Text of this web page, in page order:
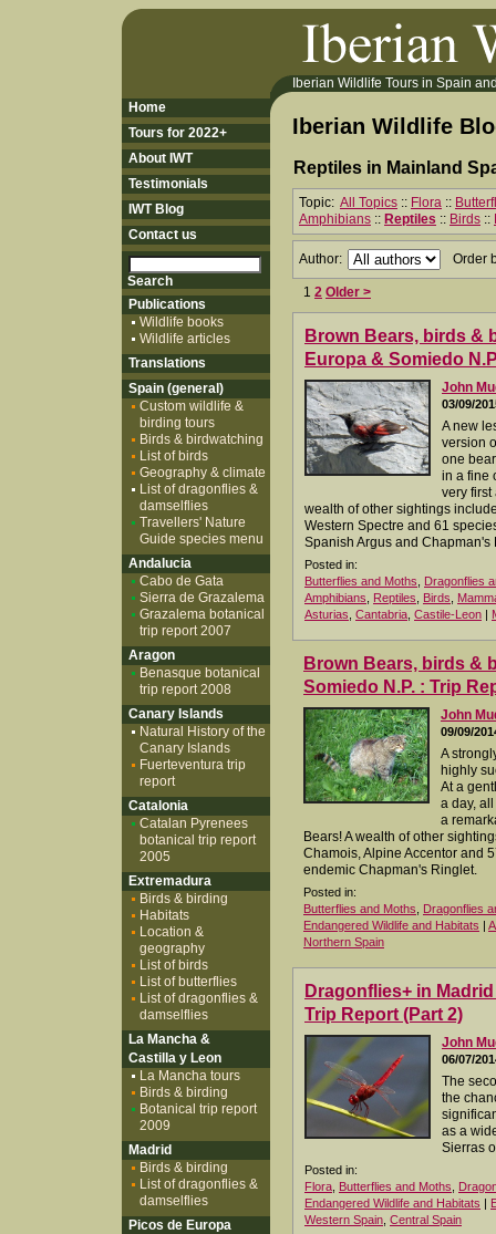
Iberian Wildlife Tours in Spain
Iberian Wildlife
Reptiles in Mainland
Topic: All Topics :: Flora ::
Amphibians :: Reptiles :: Birds ::
Author: Order
1 2 Older >
Brown Bears, birds &
Europa & Somiedo
John
03/09/
A new
version
one
in a fine
very first
wealth of other sightings
Western Spectre and 61
Spanish Argus and Chapman's
Posted in:
Butterflies and Moths
Dragonflies
Amphibians
Reptiles Birds
Asturias Cantabria Castile-Leon |
Brown Bears, birds &
Somiedo N.P. : Trip
John
09/09/
A
highly
At a
a day,
a
Bears! A wealth of other
Chamois, Alpine Accentor and
endemic Chapman's Ringlet.
Posted in:
Butterflies and Moths
Dragonflies
Endangered Wildlife and Habitats |
Northern Spain
Dragonflies+ in
Trip Report (Part 2)
John
06/07/
The
the
as a
Sierras
Posted in:
Flora Butterflies and Moths
Endangered Wildlife and Habitats |
Western Spain Central Spain
Home
Tours for 2022+
About IWT
Testimonials
IWT Blog
Contact us
Publications
Wildlife books
Wildlife articles
Translations
Spain (general)
Custom wildlife &
birding tours
Birds & birdwatching
List of birds
Geography & climate
List of dragonflies &
damselflies
Travellers' Nature
Guide species menu
Andalucia
Cabo de Gata
Sierra de Grazalema
Grazalema botanical
trip report 2007
Aragon
Benasque botanical
trip report 2008
Canary Islands
Natural History of the
Canary Islands
Fuerteventura trip
report
Catalonia
Catalan Pyrenees
botanical trip report
2005
Extremadura
Birds & birding
Habitats
Location &
geography
List of birds
List of butterflies
List of dragonflies &
damselflies
La Mancha &
Castilla y Leon
La Mancha tours
Birds & birding
Botanical trip report
2009
Madrid
Birds & birding
List of dragonflies &
damselflies
Picos de Europa